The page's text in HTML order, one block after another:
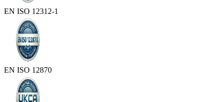
EN ISO 12312-1
EN ISO 12870